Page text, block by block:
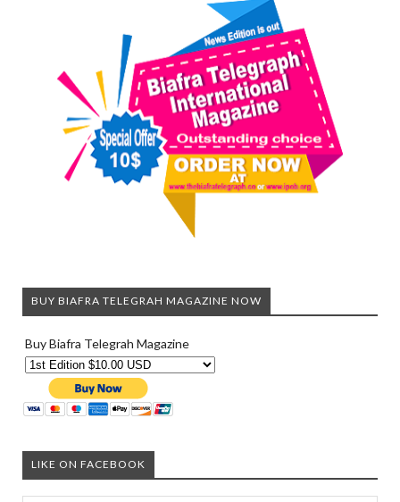
BUY BIAFRA TELEGRAH MAGAZINE NOW
Buy Biafra Telegrah Magazine
LIKE ON FACEBOOK